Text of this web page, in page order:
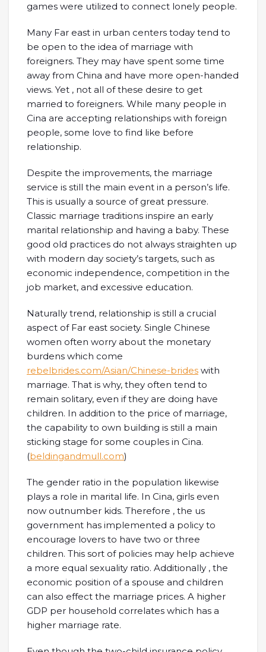
games were utilized to connect lonely people.
Many Far east in urban centers today tend to
be open to the idea of marriage with
foreigners. They may have spent some time
away from China and have more open-handed
views. Yet , not all of these desire to get
married to foreigners. While many people in
Cina are accepting relationships with foreign
people, some love to find like before
relationship.
Despite the improvements, the marriage
service is still the main event in a person’s life.
This is usually a source of great pressure.
Classic marriage traditions inspire an early
marital relationship and having a baby. These
good old practices do not always straighten up
with modern day society’s targets, such as
economic independence, competition in the
job market, and excessive education.
Naturally trend, relationship is still a crucial
aspect of Far east society. Single Chinese
women often worry about the monetary
burdens which come
rebelbrides.com/Asian/Chinese-brides with
marriage. That is why, they often tend to
remain solitary, even if they are doing have
children. In addition to the price of marriage,
the capability to own building is still a main
sticking stage for some couples in Cina.
(beldingandmull.com)
The gender ratio in the population likewise
plays a role in marital life. In Cina, girls even
now outnumber kids. Therefore , the us
government has implemented a policy to
encourage lovers to have two or three
children. This sort of policies may help achieve
a more equal sexuality ratio. Additionally , the
economic position of a spouse and children
can also effect the marriage prices. A higher
GDP per household correlates which has a
higher marriage rate.